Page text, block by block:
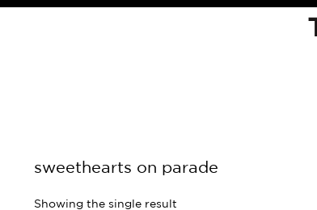
sweethearts on parade
Showing the single result